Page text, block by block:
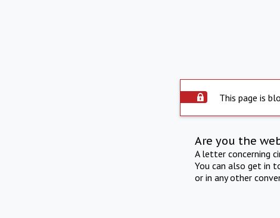
This page is
Are you the
A letter concerning
You can also get in
or in any other